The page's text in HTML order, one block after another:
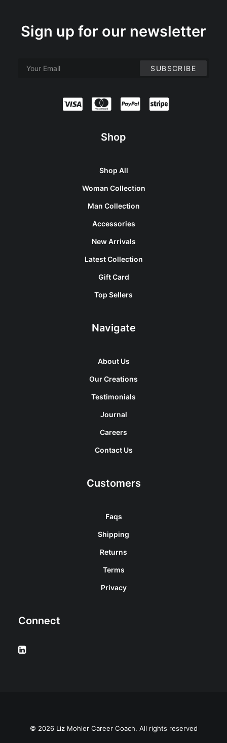
Sign up for our newsletter
Shop
Shop All
Woman Collection
Man Collection
Accessories
New Arrivals
Latest Collection
Gift Card
Top Sellers
Navigate
About Us
Our Creations
Testimonials
Journal
Careers
Contact Us
Customers
Faqs
Shipping
Returns
Terms
Privacy
Connect
© 2026 Liz Mohler Career Coach. All rights reserved